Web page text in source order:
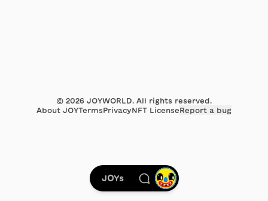
JOYs
© 2026 JOYWORLD. All rights reserved.
About JOYTermsPrivacyNFT LicenseReport a bug